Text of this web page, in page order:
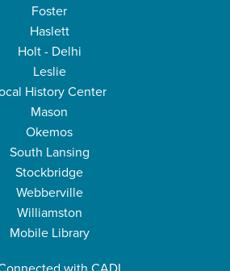
Foster
Haslett
Holt - Delhi
Leslie
History Center
Mason
Okemos
South Lansing
Stockbridge
Webberville
Williamston
Mobile Library